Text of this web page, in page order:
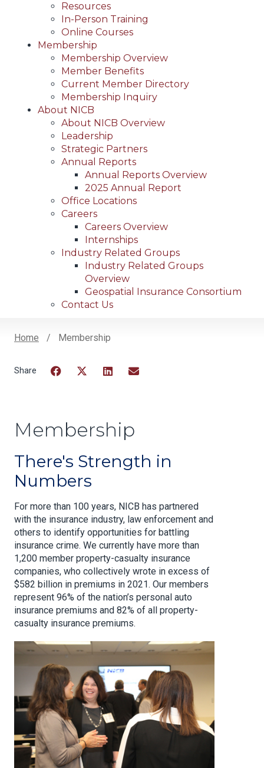
Resources
In-Person Training
Online Courses
Membership
Membership Overview
Member Benefits
Current Member Directory
Membership Inquiry
About NICB
About NICB Overview
Leadership
Strategic Partners
Annual Reports
Annual Reports Overview
2025 Annual Report
Office Locations
Careers
Careers Overview
Internships
Industry Related Groups
Industry Related Groups
Overview
Geospatial Insurance Consortium
Contact Us
Home Membership
Membership
There's Strength in
Numbers
For more than 100 years, NICB has partnered
with the insurance industry, law enforcement and
others to identify opportunities for battling
insurance crime. We currently have more than
1,200 member property-casualty insurance
companies, who collectively wrote in excess of
$582 billion in premiums in 2021. Our members
represent 96% of the nation’s personal auto
insurance premiums and 82% of all property-
casualty insurance premiums.